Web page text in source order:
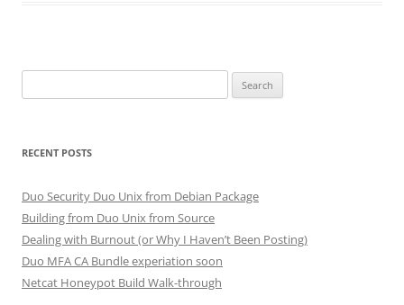
for:
RECENT POSTS
Duo Security Duo Unix from Debian Package
Building from Duo Unix from Source
Dealing with Burnout (or Why I Haven’t Been Posting)
Duo MFA CA Bundle experiation soon
Netcat Honeypot Build Walk-through